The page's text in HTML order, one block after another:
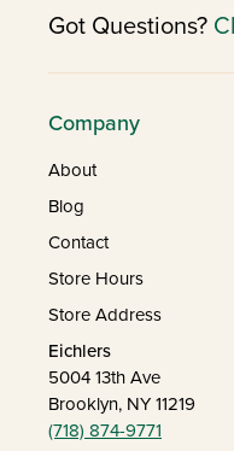
Got Questions?
Company
About
Blog
Contact
Store Hours
Store Address
Eichlers
5004 13th Ave
Brooklyn, NY 11219
(718) 874-9771